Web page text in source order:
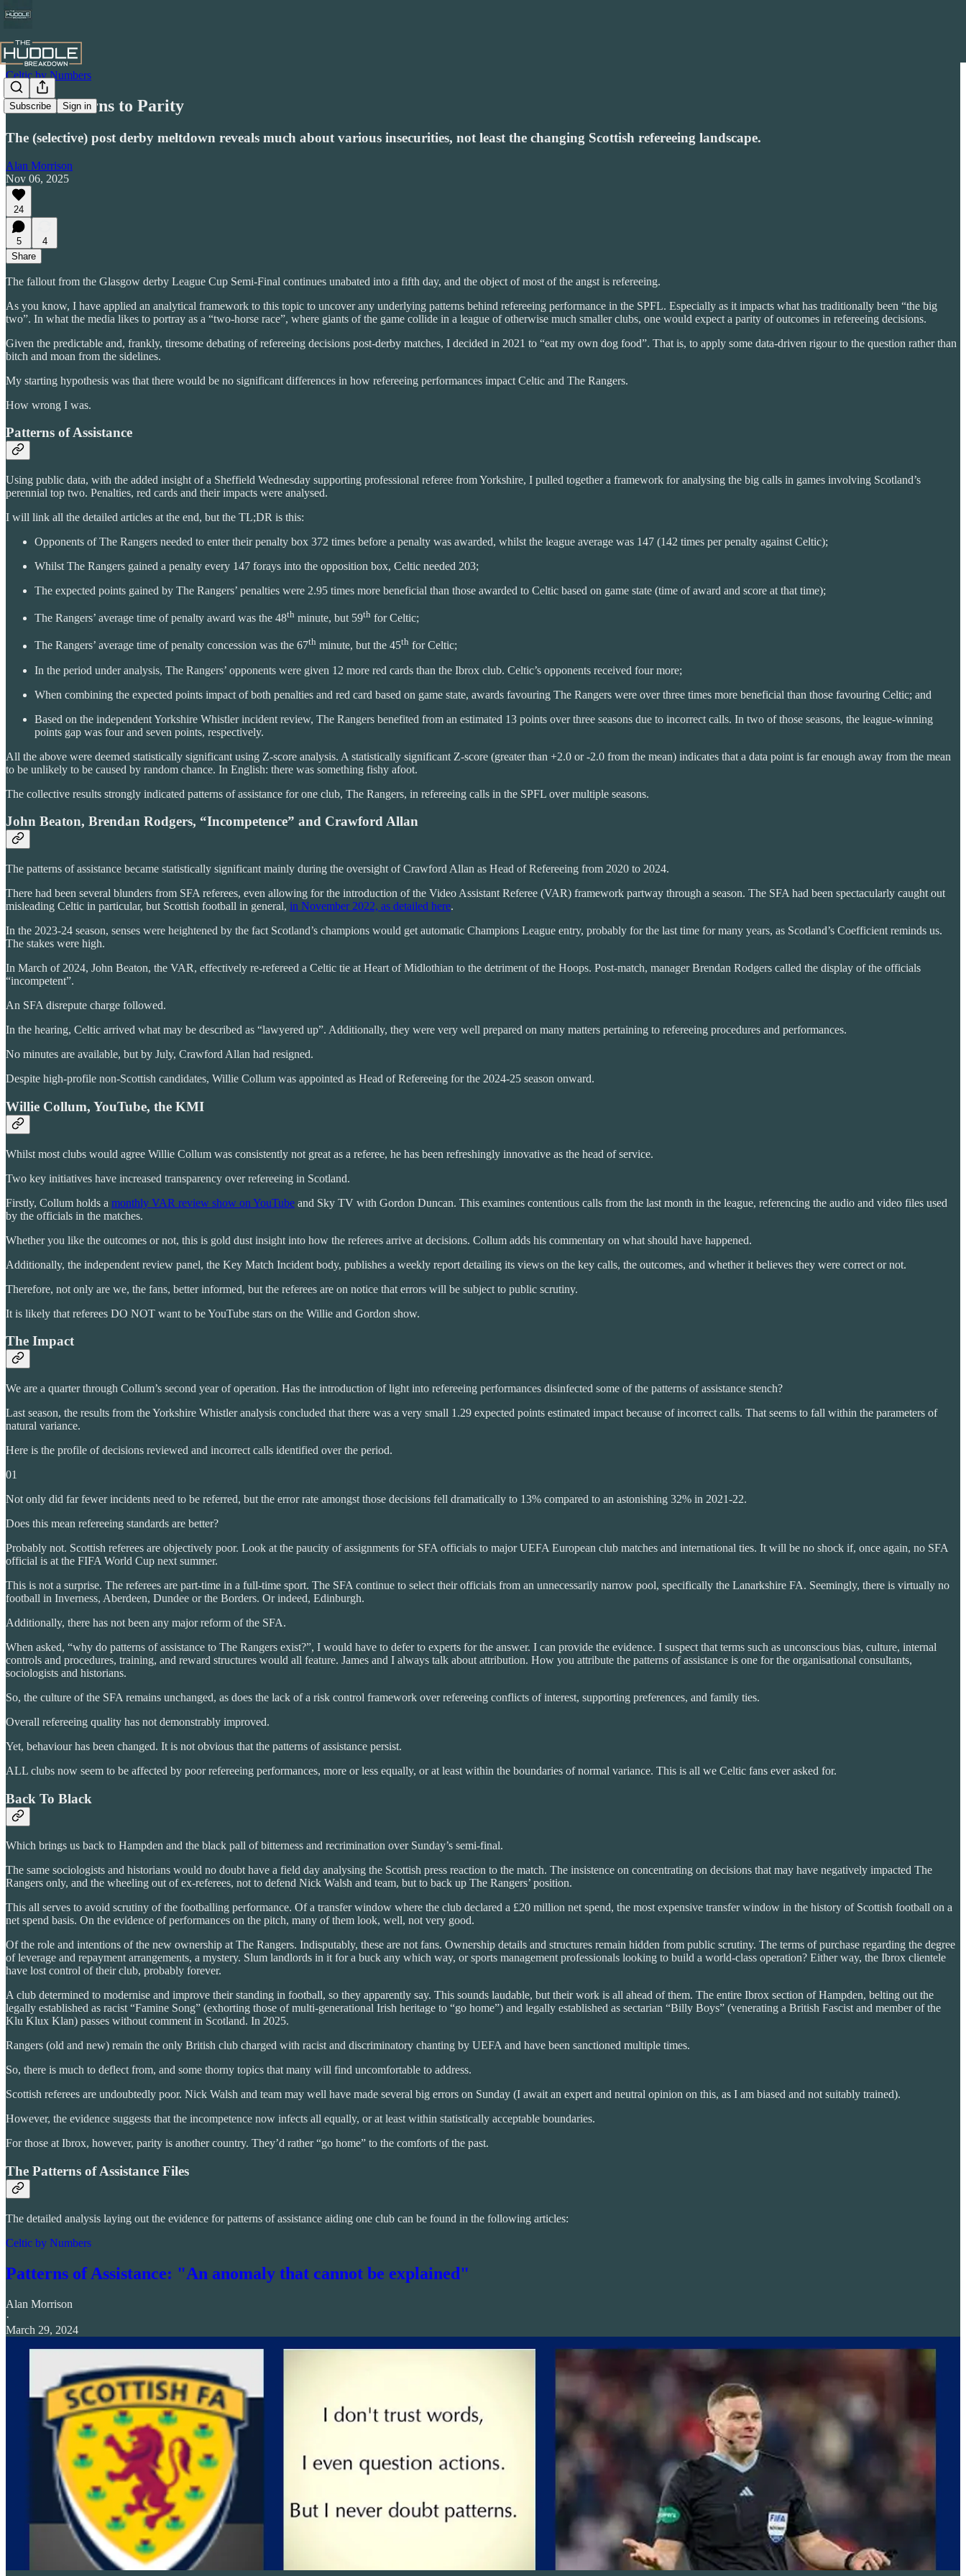
Subscribe Sign in
Celtic by Numbers
From Patterns to Parity
The (selective) post derby meltdown reveals much about various insecurities, not least the changing Scottish refereeing landscape.
Alan Morrison
Nov 06, 2025
24
5
4
Share
The fallout from the Glasgow derby League Cup Semi-Final continues unabated into a fifth day, and the object of most of the angst is refereeing.
As you know, I have applied an analytical framework to this topic to uncover any underlying patterns behind refereeing performance in the SPFL. Especially as it impacts what has traditionally been “the big
two”. In what the media likes to portray as a “two-horse race”, where giants of the game collide in a league of otherwise much smaller clubs, one would expect a parity of outcomes in refereeing decisions.
Given the predictable and, frankly, tiresome debating of refereeing decisions post-derby matches, I decided in 2021 to “eat my own dog food”. That is, to apply some data-driven rigour to the question rather than
bitch and moan from the sidelines.
My starting hypothesis was that there would be no significant differences in how refereeing performances impact Celtic and The Rangers.
How wrong I was.
Patterns of Assistance
Using public data, with the added insight of a Sheffield Wednesday supporting professional referee from Yorkshire, I pulled together a framework for analysing the big calls in games involving Scotland’s
perennial top two. Penalties, red cards and their impacts were analysed.
I will link all the detailed articles at the end, but the TL;DR is this:
Opponents of The Rangers needed to enter their penalty box 372 times before a penalty was awarded, whilst the league average was 147 (142 times per penalty against Celtic);
Whilst The Rangers gained a penalty every 147 forays into the opposition box, Celtic needed 203;
The expected points gained by The Rangers’ penalties were 2.95 times more beneficial than those awarded to Celtic based on game state (time of award and score at that time);
The Rangers’ average time of penalty award was the 48th minute, but 59th for Celtic;
The Rangers’ average time of penalty concession was the 67th minute, but the 45th for Celtic;
In the period under analysis, The Rangers’ opponents were given 12 more red cards than the Ibrox club. Celtic’s opponents received four more;
When combining the expected points impact of both penalties and red card based on game state, awards favouring The Rangers were over three times more beneficial than those favouring Celtic; and
Based on the independent Yorkshire Whistler incident review, The Rangers benefited from an estimated 13 points over three seasons due to incorrect calls. In two of those seasons, the league-winning
points gap was four and seven points, respectively.
All the above were deemed statistically significant using Z-score analysis. A statistically significant Z-score (greater than +2.0 or -2.0 from the mean) indicates that a data point is far enough away from the mean
to be unlikely to be caused by random chance. In English: there was something fishy afoot.
The collective results strongly indicated patterns of assistance for one club, The Rangers, in refereeing calls in the SPFL over multiple seasons.
John Beaton, Brendan Rodgers, “Incompetence” and Crawford Allan
The patterns of assistance became statistically significant mainly during the oversight of Crawford Allan as Head of Refereeing from 2020 to 2024.
There had been several blunders from SFA referees, even allowing for the introduction of the Video Assistant Referee (VAR) framework partway through a season. The SFA had been spectacularly caught out
misleading Celtic in particular, but Scottish football in general, in November 2022, as detailed here.
In the 2023-24 season, senses were heightened by the fact Scotland’s champions would get automatic Champions League entry, probably for the last time for many years, as Scotland’s Coefficient reminds us.
The stakes were high.
In March of 2024, John Beaton, the VAR, effectively re-refereed a Celtic tie at Heart of Midlothian to the detriment of the Hoops. Post-match, manager Brendan Rodgers called the display of the officials
“incompetent”.
An SFA disrepute charge followed.
In the hearing, Celtic arrived what may be described as “lawyered up”. Additionally, they were very well prepared on many matters pertaining to refereeing procedures and performances.
No minutes are available, but by July, Crawford Allan had resigned.
Despite high-profile non-Scottish candidates, Willie Collum was appointed as Head of Refereeing for the 2024-25 season onward.
Willie Collum, YouTube, the KMI
Whilst most clubs would agree Willie Collum was consistently not great as a referee, he has been refreshingly innovative as the head of service.
Two key initiatives have increased transparency over refereeing in Scotland.
Firstly, Collum holds a monthly VAR review show on YouTube and Sky TV with Gordon Duncan. This examines contentious calls from the last month in the league, referencing the audio and video files used
by the officials in the matches.
Whether you like the outcomes or not, this is gold dust insight into how the referees arrive at decisions. Collum adds his commentary on what should have happened.
Additionally, the independent review panel, the Key Match Incident body, publishes a weekly report detailing its views on the key calls, the outcomes, and whether it believes they were correct or not.
Therefore, not only are we, the fans, better informed, but the referees are on notice that errors will be subject to public scrutiny.
It is likely that referees DO NOT want to be YouTube stars on the Willie and Gordon show.
The Impact
We are a quarter through Collum’s second year of operation. Has the introduction of light into refereeing performances disinfected some of the patterns of assistance stench?
Last season, the results from the Yorkshire Whistler analysis concluded that there was a very small 1.29 expected points estimated impact because of incorrect calls. That seems to fall within the parameters of
natural variance.
Here is the profile of decisions reviewed and incorrect calls identified over the period.
01
Not only did far fewer incidents need to be referred, but the error rate amongst those decisions fell dramatically to 13% compared to an astonishing 32% in 2021-22.
Does this mean refereeing standards are better?
Probably not. Scottish referees are objectively poor. Look at the paucity of assignments for SFA officials to major UEFA European club matches and international ties. It will be no shock if, once again, no SFA
official is at the FIFA World Cup next summer.
This is not a surprise. The referees are part-time in a full-time sport. The SFA continue to select their officials from an unnecessarily narrow pool, specifically the Lanarkshire FA. Seemingly, there is virtually no
football in Inverness, Aberdeen, Dundee or the Borders. Or indeed, Edinburgh.
Additionally, there has not been any major reform of the SFA.
When asked, “why do patterns of assistance to The Rangers exist?”, I would have to defer to experts for the answer. I can provide the evidence. I suspect that terms such as unconscious bias, culture, internal
controls and procedures, training, and reward structures would all feature. James and I always talk about attribution. How you attribute the patterns of assistance is one for the organisational consultants,
sociologists and historians.
So, the culture of the SFA remains unchanged, as does the lack of a risk control framework over refereeing conflicts of interest, supporting preferences, and family ties.
Overall refereeing quality has not demonstrably improved.
Yet, behaviour has been changed. It is not obvious that the patterns of assistance persist.
ALL clubs now seem to be affected by poor refereeing performances, more or less equally, or at least within the boundaries of normal variance. This is all we Celtic fans ever asked for.
Back To Black
Which brings us back to Hampden and the black pall of bitterness and recrimination over Sunday’s semi-final.
The same sociologists and historians would no doubt have a field day analysing the Scottish press reaction to the match. The insistence on concentrating on decisions that may have negatively impacted The
Rangers only, and the wheeling out of ex-referees, not to defend Nick Walsh and team, but to back up The Rangers’ position.
This all serves to avoid scrutiny of the footballing performance. Of a transfer window where the club declared a £20 million net spend, the most expensive transfer window in the history of Scottish football on a
net spend basis. On the evidence of performances on the pitch, many of them look, well, not very good.
Of the role and intentions of the new ownership at The Rangers. Indisputably, these are not fans. Ownership details and structures remain hidden from public scrutiny. The terms of purchase regarding the degree
of leverage and repayment arrangements, a mystery. Slum landlords in it for a buck any which way, or sports management professionals looking to build a world-class operation? Either way, the Ibrox clientele
have lost control of their club, probably forever.
A club determined to modernise and improve their standing in football, so they apparently say. This sounds laudable, but their work is all ahead of them. The entire Ibrox section of Hampden, belting out the
legally established as racist “Famine Song” (exhorting those of multi-generational Irish heritage to “go home”) and legally established as sectarian “Billy Boys” (venerating a British Fascist and member of the
Klu Klux Klan) passes without comment in Scotland. In 2025.
Rangers (old and new) remain the only British club charged with racist and discriminatory chanting by UEFA and have been sanctioned multiple times.
So, there is much to deflect from, and some thorny topics that many will find uncomfortable to address.
Scottish referees are undoubtedly poor. Nick Walsh and team may well have made several big errors on Sunday (I await an expert and neutral opinion on this, as I am biased and not suitably trained).
However, the evidence suggests that the incompetence now infects all equally, or at least within statistically acceptable boundaries.
For those at Ibrox, however, parity is another country. They’d rather “go home” to the comforts of the past.
The Patterns of Assistance Files
The detailed analysis laying out the evidence for patterns of assistance aiding one club can be found in the following articles:
Celtic by Numbers
Patterns of Assistance: "An anomaly that cannot be explained"
Alan Morrison
·
March 29, 2024